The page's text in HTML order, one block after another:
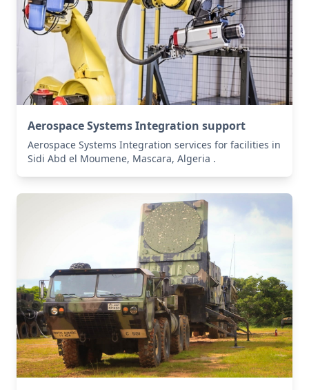
Aerospace Systems Integration support
Aerospace Systems Integration services for facilities in
Sidi Abd el Moumene, Mascara, Algeria .